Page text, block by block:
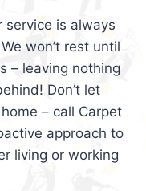
service is always
won’t rest until
– leaving nothing
Don’t let
– call Carpet
approach to
living or working